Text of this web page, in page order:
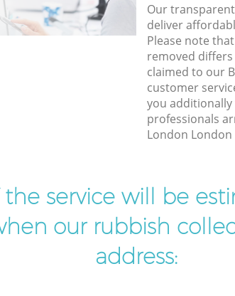
Our
deliver
Please note
removed
claimed to our
customer
you additionally
professionals
London
the service will be
our rubbish
address: